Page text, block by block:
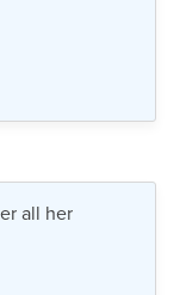
all her